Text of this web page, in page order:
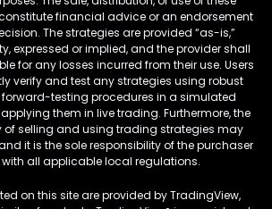
financial advice or an endorsement
The strategies are provided “as-is,”
expressed or implied, and the provider shall
for any losses incurred from their use. Users
verify and test any strategies using robust
testing procedures in a simulated
them in live trading. Furthermore, the
of selling and using trading strategies may
it is the sole responsibility of the purchaser
all applicable local regulations.
on this site are provided by TradingView,